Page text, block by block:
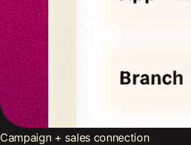
Campaign + sales connection